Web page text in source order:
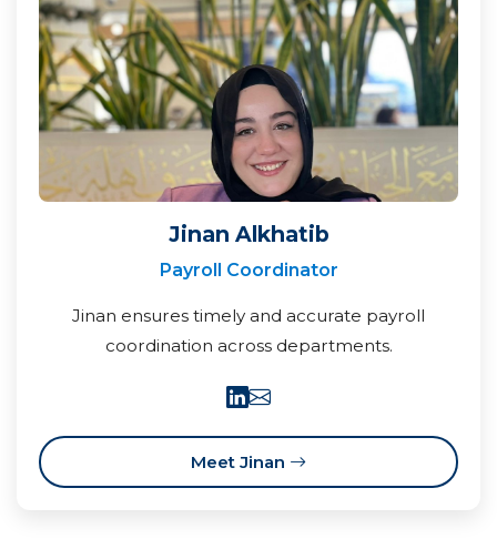
Jinan Alkhatib
Payroll Coordinator
Jinan ensures timely and accurate payroll
coordination across departments.
Meet Jinan